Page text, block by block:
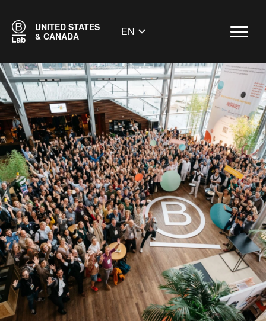
UNITED STATES
& CANADA
EN